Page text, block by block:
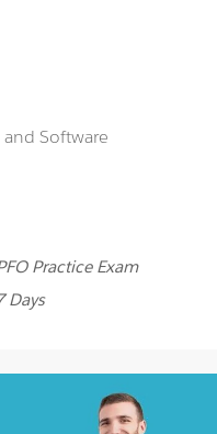
Software
Practice Exam
Days